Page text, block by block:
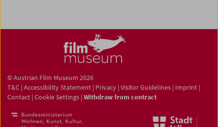
© Austrian Film Museum 2026
T&C | Accessibility Statement | Privacy | Visitor Guidelines | Imprint |
Contact | Cookie Settings | Withdraw from contract